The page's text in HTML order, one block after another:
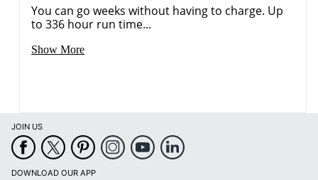
You can go weeks without having to charge. Up
to 336 hour run time...
Show More
JOIN US
DOWNLOAD OUR APP